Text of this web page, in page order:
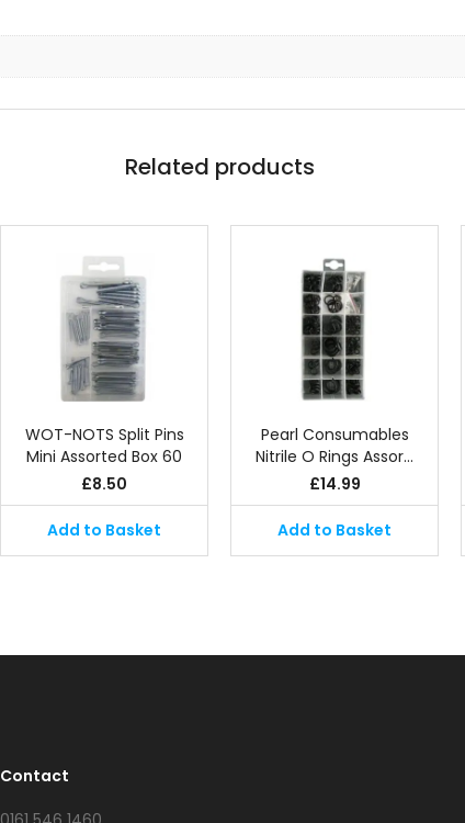
Related products
WOT-NOTS Split Pins
Mini Assorted Box 60
£8.50
Add to Basket
Pearl Consumables
Nitrile O Rings Assor…
£14.99
Add to Basket
Contact